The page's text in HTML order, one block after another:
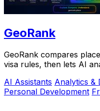
GeoRank
GeoRank compares
visa rules, then lets AI
AI Assistants Analytics &
Personal Development